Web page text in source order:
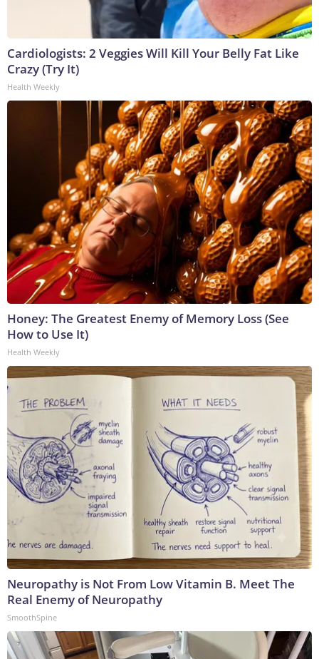
Cardiologists: 2 Veggies Will Kill Your Belly Fat Like
Crazy (Try It)
Health Weekly
Honey: The Greatest Enemy of Memory Loss (See
How to Use It)
Health Weekly
Neuropathy is Not From Low Vitamin B. Meet The
Real Enemy of Neuropathy
SmoothSpine